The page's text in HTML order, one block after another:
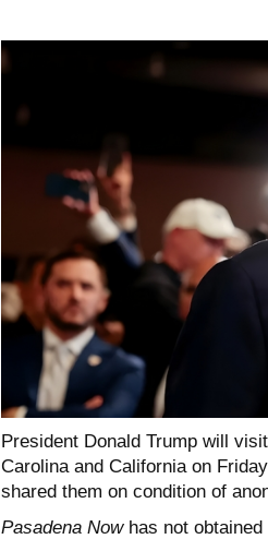
President Donald Trump will
Carolina and California on
shared them on condition of
Pasadena Nowhas not obtained